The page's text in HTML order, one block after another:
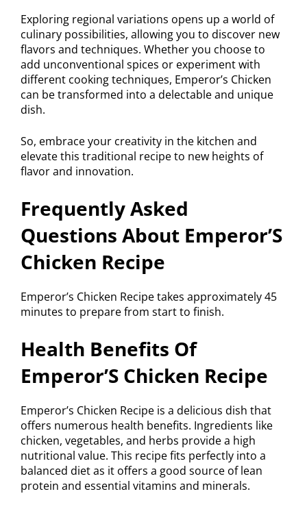
Exploring regional variations opens up a world of
culinary possibilities, allowing you to discover new
flavors and techniques. Whether you choose to
add unconventional spices or experiment with
different cooking techniques, Emperor’s Chicken
can be transformed into a delectable and unique
dish.
So, embrace your creativity in the kitchen and
elevate this traditional recipe to new heights of
flavor and innovation.
Frequently Asked
Questions About Emperor’S
Chicken Recipe
Emperor’s Chicken Recipe takes approximately 45
minutes to prepare from start to finish.
Health Benefits Of
Emperor’S Chicken Recipe
Emperor’s Chicken Recipe is a delicious dish that
offers numerous health benefits. Ingredients like
chicken, vegetables, and herbs provide a high
nutritional value. This recipe fits perfectly into a
balanced diet as it offers a good source of lean
protein and essential vitamins and minerals.